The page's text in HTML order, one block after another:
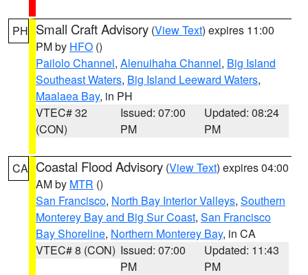
PH Small Craft Advisory (View Text) expires 11:00
PM by HFO ()
Pailolo Channel, Alenuihaha Channel, Big Island
Southeast Waters, Big Island Leeward Waters,
Maalaea Bay, in PH
VTEC# 32
(CON)
Issued: 07:00
PM
Updated: 08:24
PM
CA Coastal Flood Advisory (View Text) expires 04:00
AM by MTR ()
San Francisco, North Bay Interior Valleys, Southern
Monterey Bay and Big Sur Coast, San Francisco
Bay Shoreline, Northern Monterey Bay, in CA
VTEC# 8 (CON) Issued: 07:00
PM
Updated: 11:43
PM